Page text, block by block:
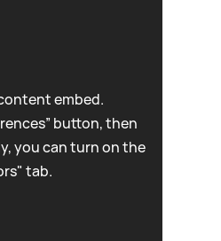
embed.
button, then
you can turn on the
tab.